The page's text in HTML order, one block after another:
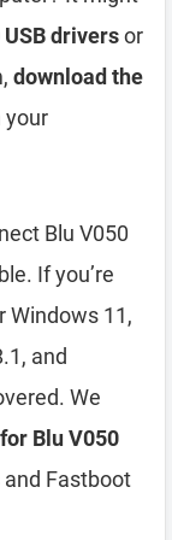
USB driversor
download the
your
Blu V050
If you’re
Windows 11,
and
We
Blu V050
Fastboot